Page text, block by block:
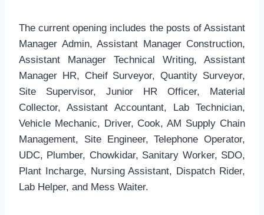
The current opening includes the posts of Assistant
Manager Admin, Assistant Manager Construction,
Assistant Manager Technical Writing, Assistant
Manager HR, Cheif Surveyor, Quantity Surveyor,
Site Supervisor, Junior HR Officer, Material
Collector, Assistant Accountant, Lab Technician,
Vehicle Mechanic, Driver, Cook, AM Supply Chain
Management, Site Engineer, Telephone Operator,
UDC, Plumber, Chowkidar, Sanitary Worker, SDO,
Plant Incharge, Nursing Assistant, Dispatch Rider,
Lab Helper, and Mess Waiter.